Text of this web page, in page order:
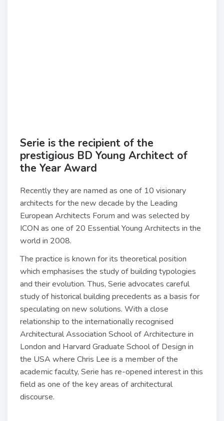
Serie is the recipient of the
prestigious BD Young Architect of
the Year Award
Recently they are named as one of 10 visionary
architects for the new decade by the Leading
European Architects Forum and was selected by
ICON as one of 20 Essential Young Architects in the
world in 2008.
The practice is known for its theoretical position
which emphasises the study of building typologies
and their evolution. Thus, Serie advocates careful
study of historical building precedents as a basis for
speculating on new solutions. With a close
relationship to the internationally recognised
Architectural Association School of Architecture in
London and Harvard Graduate School of Design in
the USA where Chris Lee is a member of the
academic faculty, Serie has re-opened interest in this
field as one of the key areas of architectural
discourse.